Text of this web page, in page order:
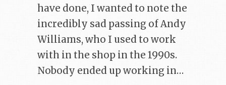
have done, I wanted to note the
incredibly sad passing of Andy
Williams, who I used to work
with in the shop in the 1990s.
Nobody ended up working in…